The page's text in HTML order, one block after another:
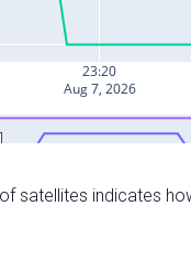
satellites indicates